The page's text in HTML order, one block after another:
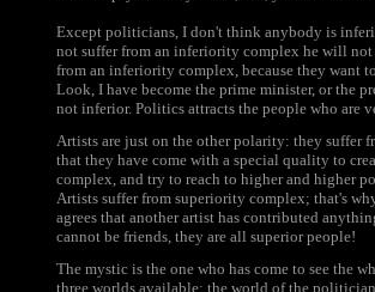
Except politicians, I don't think anybody is
not suffer from an inferiority complex he will
from an inferiority complex, because they want
Look, I have become the prime minister, or the
not inferior. Politics attracts the people who are
Artists are just on the other polarity: they suffer
that they have come with a special quality to
complex, and try to reach to higher and higher
Artists suffer from superiority complex; that's
agrees that another artist has contributed
cannot be friends, they are all superior people!
The mystic is the one who has come to see the
three worlds available: the world of the